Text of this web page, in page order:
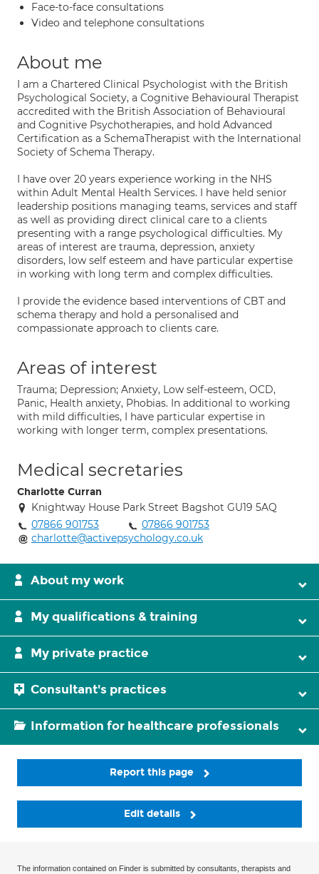
Face-to-face consultations
Video and telephone consultations
About me
I am a Chartered Clinical Psychologist with the British
Psychological Society, a Cognitive Behavioural Therapist
accredited with the British Association of Behavioural
and Cognitive Psychotherapies, and hold Advanced
Certification as a SchemaTherapist with the International
Society of Schema Therapy.
I have over 20 years experience working in the NHS
within Adult Mental Health Services. I have held senior
leadership positions managing teams, services and staff
as well as providing direct clinical care to a clients
presenting with a range psychological difficulties. My
areas of interest are trauma, depression, anxiety
disorders, low self esteem and have particular expertise
in working with long term and complex difficulties.
I provide the evidence based interventions of CBT and
schema therapy and hold a personalised and
compassionate approach to clients care.
Areas of interest
Trauma; Depression; Anxiety, Low self-esteem, OCD,
Panic, Health anxiety, Phobias. In additional to working
with mild difficulties, I have particular expertise in
working with longer term, complex presentations.
Medical secretaries
Charlotte Curran
Knightway House Park Street Bagshot GU19 5AQ
07866 901753
07866 901753
charlotte@activepsychology.co.uk
About my work
My qualifications & training
My private practice
Consultant's practices
Information for healthcare professionals
Report this page
Edit details
The information contained on Finder is submitted by consultants, therapists and